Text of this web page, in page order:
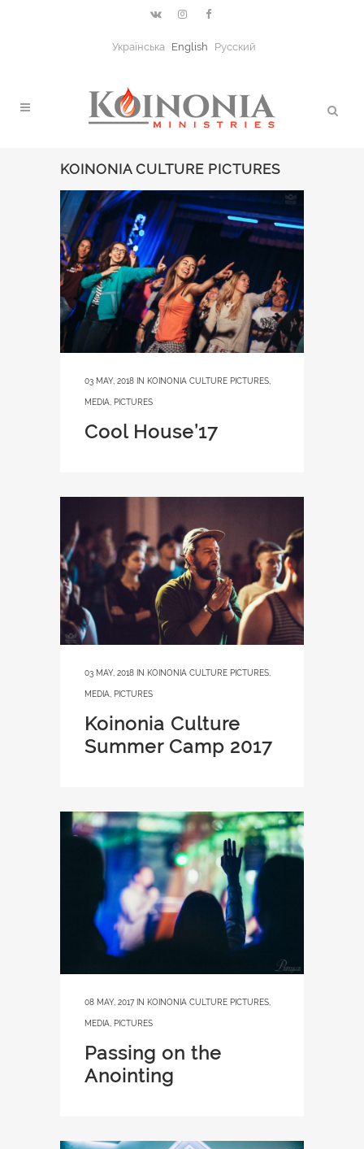
Українська English Русский
KOINONIA CULTURE PICTURES
03 MAY, 2018 IN KOINONIA CULTURE PICTURES
MEDIA PICTURES
Cool House’17
03 MAY, 2018 IN KOINONIA CULTURE PICTURES
MEDIA PICTURES
Koinonia Culture
Summer Camp 2017
08 MAY, 2017 IN KOINONIA CULTURE PICTURES
MEDIA PICTURES
Passing on the
Anointing